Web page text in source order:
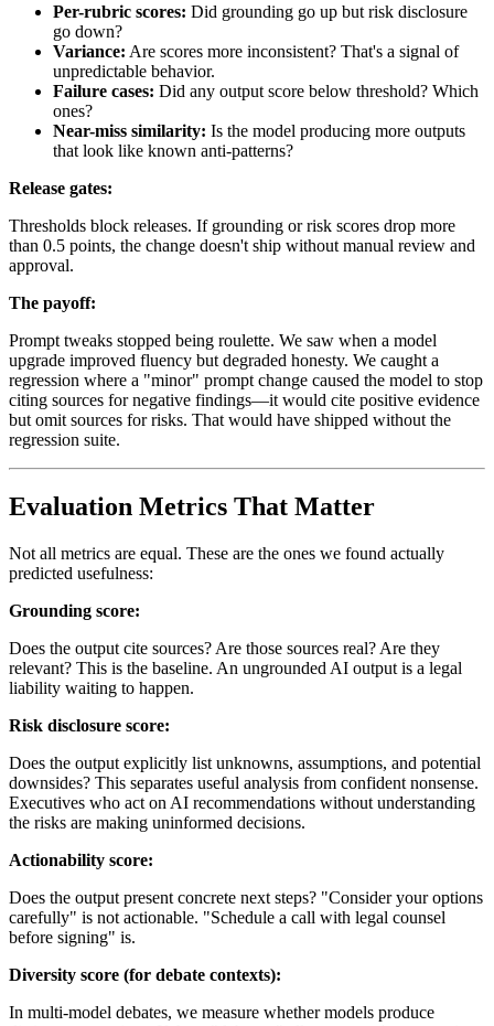
Per-rubric scores: Did grounding go up but risk disclosure
go down?
Variance: Are scores more inconsistent? That's a signal of
unpredictable behavior.
Failure cases: Did any output score below threshold? Which
ones?
Near-miss similarity: Is the model producing more outputs
that look like known anti-patterns?
Release gates:
Thresholds block releases. If grounding or risk scores drop more
than 0.5 points, the change doesn't ship without manual review and
approval.
The payoff:
Prompt tweaks stopped being roulette. We saw when a model
upgrade improved fluency but degraded honesty. We caught a
regression where a "minor" prompt change caused the model to stop
citing sources for negative findings—it would cite positive evidence
but omit sources for risks. That would have shipped without the
regression suite.
Evaluation Metrics That Matter
Not all metrics are equal. These are the ones we found actually
predicted usefulness:
Grounding score:
Does the output cite sources? Are those sources real? Are they
relevant? This is the baseline. An ungrounded AI output is a legal
liability waiting to happen.
Risk disclosure score:
Does the output explicitly list unknowns, assumptions, and potential
downsides? This separates useful analysis from confident nonsense.
Executives who act on AI recommendations without understanding
the risks are making uninformed decisions.
Actionability score:
Does the output present concrete next steps? "Consider your options
carefully" is not actionable. "Schedule a call with legal counsel
before signing" is.
Diversity score (for debate contexts):
In multi-model debates, we measure whether models produce